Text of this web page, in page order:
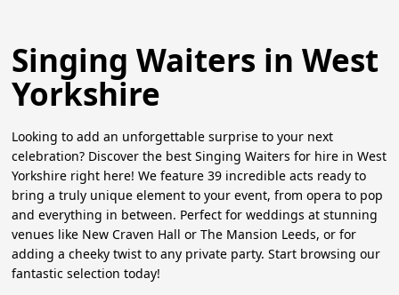
Singing Waiters in West
Yorkshire
Looking to add an unforgettable surprise to your next
celebration? Discover the best Singing Waiters for hire in West
Yorkshire right here! We feature 39 incredible acts ready to
bring a truly unique element to your event, from opera to pop
and everything in between. Perfect for weddings at stunning
venues like New Craven Hall or The Mansion Leeds, or for
adding a cheeky twist to any private party. Start browsing our
fantastic selection today!